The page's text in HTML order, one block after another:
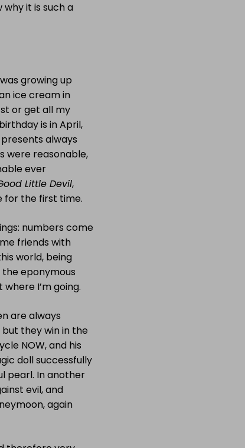
why it is such a
growing up
ice cream in
or get all my
is in April,
always
were reasonable,
ever
Little Devil,
for the first time.
numbers come
friends with
world, being
the eponymous
I’m going.
are always
they win in the
NOW, and his
doll successfully
pearl. In another
evil, and
again